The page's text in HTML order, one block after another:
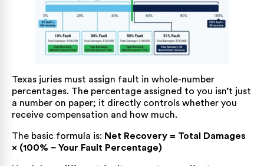
Texas juries must assign fault in whole-number
percentages. The percentage assigned to you isn’t just
a number on paper; it directly controls whether you
receive compensation and how much.
The basic formula is: Net Recovery = Total Damages
× (100% − Your Fault Percentage)